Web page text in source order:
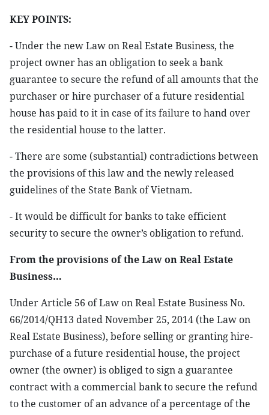
KEY POINTS:
- Under the new Law on Real Estate Business, the
project owner has an obligation to seek a bank
guarantee to secure the refund of all amounts that the
purchaser or hire purchaser of a future residential
house has paid to it in case of its failure to hand over
the residential house to the latter.
- There are some (substantial) contradictions between
the provisions of this law and the newly released
guidelines of the State Bank of Vietnam.
- It would be difficult for banks to take efficient
security to secure the owner’s obligation to refund.
From the provisions of the Law on Real Estate
Business…
Under Article 56 of Law on Real Estate Business No.
66/2014/QH13 dated November 25, 2014 (the Law on
Real Estate Business), before selling or granting hire-
purchase of a future residential house, the project
owner (the owner) is obliged to sign a guarantee
contract with a commercial bank to secure the refund
to the customer of an advance of a percentage of the